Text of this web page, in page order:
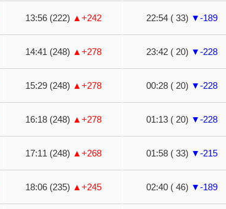
13:56 (222) ▲+242 22:54 ( 33) ▼-189
14:41 (248) ▲+278 23:42 ( 20) ▼-228
15:29 (248) ▲+278 00:28 ( 20) ▼-228
16:18 (248) ▲+278 01:13 ( 20) ▼-228
17:11 (248) ▲+268 01:58 ( 33) ▼-215
18:06 (235) ▲+245 02:40 ( 46) ▼-189